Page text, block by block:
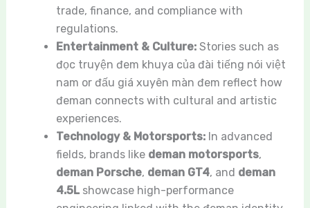
trade, finance, and compliance with
regulations.
Entertainment & Culture:Stories such as
đọc truyện đem khuya của đài tiếng nói việt
nam or đấu giá xuyên màn đem reflect how
đeman connects with cultural and artistic
experiences.
Technology & Motorsports:In advanced
fields, brands like deman motorsports,
deman Porsche, deman GT4, and deman
4.5Lshowcase high-performance